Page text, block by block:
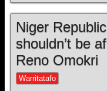
Niger
shouldn’t be
Reno Omokri
Warritatafo